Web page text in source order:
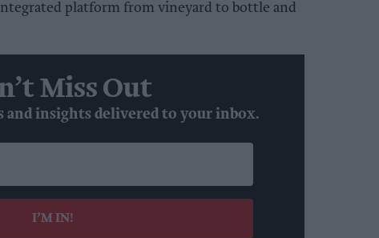
platform from vineyard to bottle and
Miss Out
and insights delivered to your inbox.
I’M IN!